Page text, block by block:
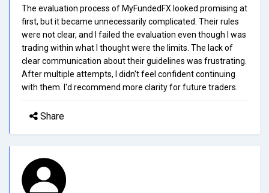
The evaluation process of MyFundedFX looked promising at
first, but it became unnecessarily complicated. Their rules
were not clear, and I failed the evaluation even though I was
trading within what I thought were the limits. The lack of
clear communication about their guidelines was frustrating.
After multiple attempts, I didn't feel confident continuing
with them. I'd recommend more clarity for future traders.
Share